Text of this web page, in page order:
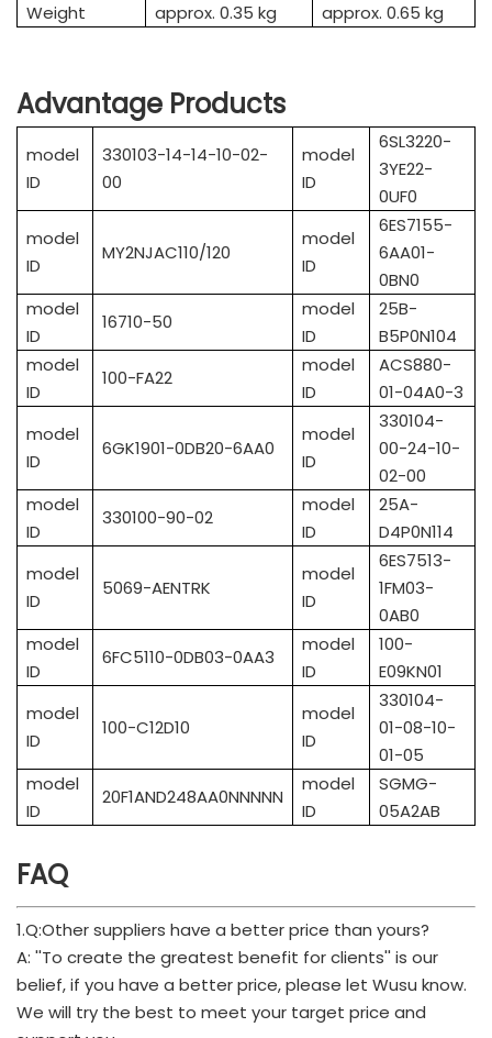
Weight
approx. 0.35 kg approx. 0.65 kg
Advantage Products
model
ID
330103-14-14-10-02-
00
model
ID
6SL3220-
3YE22-
0UF0
model
ID
MY2NJAC110/120
model
ID
6ES7155-
6AA01-
0BN0
model
ID
16710-50
model
ID
25B-
B5P0N104
model
ID
100-FA22
model
ID
ACS880-
01-04A0-3
model
ID
6GK1901-0DB20-6AA0
model
ID
330104-
00-24-10-
02-00
model
ID
330100-90-02
model
ID
25A-
D4P0N114
model
ID
5069-AENTRK
model
ID
6ES7513-
1FM03-
0AB0
model
ID
6FC5110-0DB03-0AA3
model
ID
100-
E09KN01
model
ID
100-C12D10
model
ID
330104-
01-08-10-
01-05
model
ID
20F1AND248AA0NNNNN
model
ID
SGMG-
05A2AB
FAQ
1.Q:Other suppliers have a better price than yours?
A: ''To create the greatest benefit for clients'' is our
belief, if you have a better price, please let Wusu know.
We will try the best to meet your target price and